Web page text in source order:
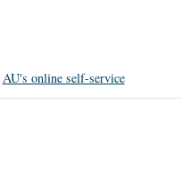
AU's online self-service